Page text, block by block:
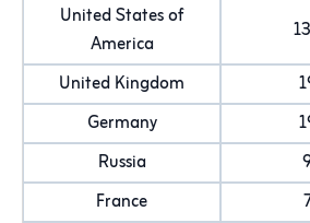
United States of
America
United Kingdom
Germany
Russia
France